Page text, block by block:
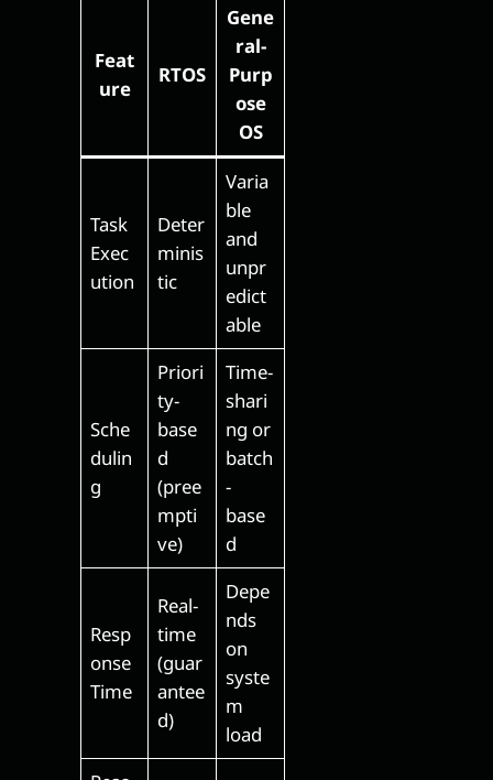
Feat
ure
RTOS
Gene
ral-
Purp
ose
OS
Task
Exec
ution
Deter
minis
tic
Varia
ble
and
unpr
edict
able
Sche
dulin
g
Priori
ty-
base
d
(pree
mpti
ve)
Time-
shari
ng or
batch
-
base
d
Resp
onse
Time
Real-
time
(guar
antee
d)
Depe
nds
on
syste
m
load